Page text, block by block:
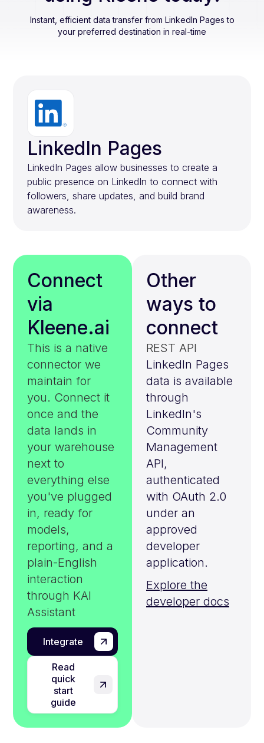
Instant, efficient data transfer from LinkedIn Pages to
your preferred destination in real-time
LinkedIn Pages
LinkedIn Pages allow businesses to create a
public presence on LinkedIn to connect with
followers, share updates, and build brand
awareness.
Connect
via
Kleene.ai
This is a native
connector we
maintain for
you. Connect it
once and the
data lands in
your warehouse
next to
everything else
you've plugged
in, ready for
models,
reporting, and a
plain-English
interaction
through KAI
Assistant
Integrate
Read
quick
start
guide
Other
ways to
connect
REST API
LinkedIn Pages
data is available
through
LinkedIn's
Community
Management
API,
authenticated
with OAuth 2.0
under an
approved
developer
application.
Explore the
developer docs